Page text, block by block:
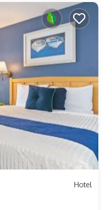
Hotel